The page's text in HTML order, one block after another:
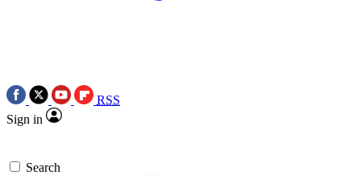
RSS
Sign in
Search